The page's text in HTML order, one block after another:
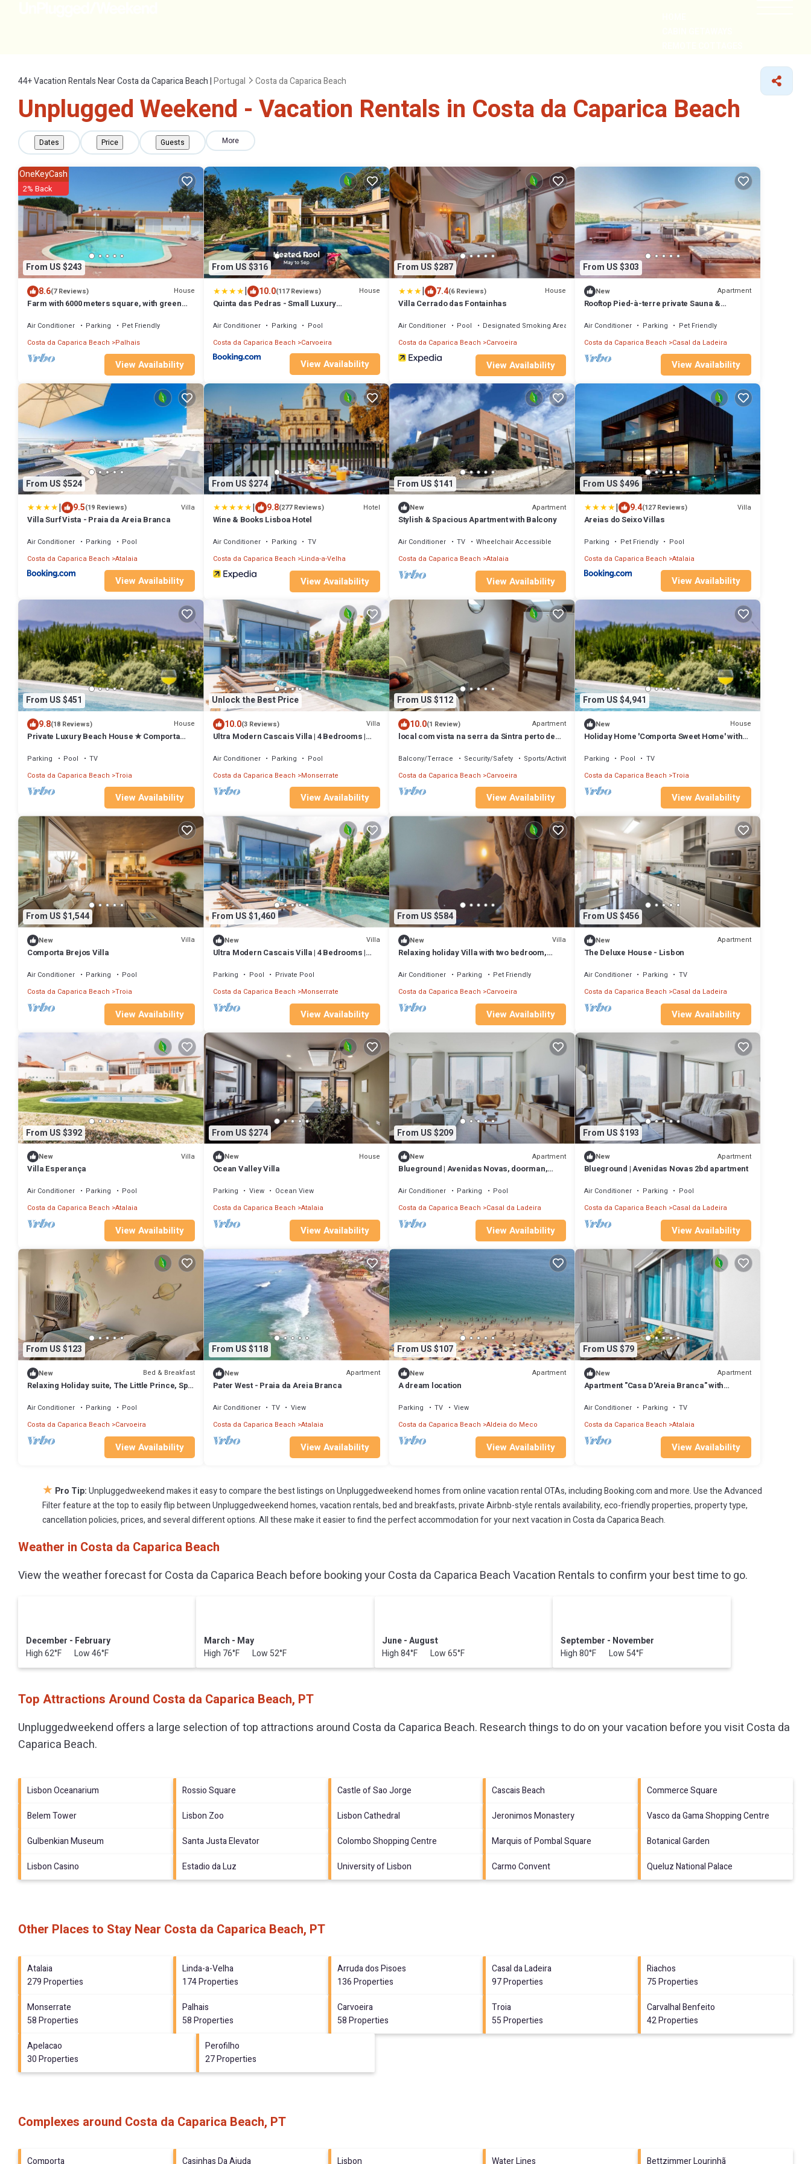
44+Vacation Rentals Near Costa da Caparica Beach |Portugal Costa da Caparica Beach
Unplugged Weekend - Vacation Rentals in Costa da Caparica Beach
Dates Price Guests More
From US $243
OneKeyCash
2% Back
8.6(7 Reviews) House
Farm with 6000 meters square, with green
Air Conditioner Parking
Pet Friendly
Costa da Caparica Beach
Palhais
View Availability
From US $316
| 10.0(117 Reviews) House
Quinta das Pedras - Small Luxury
Air Conditioner Parking
Pool
Costa da Caparica Beach Carvoeira
View Availability
From US $287
| 7.4(6 Reviews) House
Villa Cerrado das Fontainhas
Air Conditioner Pool
Designated Smoking Area
Costa da Caparica Beach
Carvoeira
View Availability
From US $303
New Apartment
Rooftop Pied-à-terre private Sauna &
Air Conditioner Parking
Pet Friendly
Costa da Caparica Beach Casal da Ladeira
View Availability
From US $524
| 9.5(19 Reviews) Villa
Villa Surf Vista - Praia da Areia Branca
Air Conditioner Parking
Pool
Costa da Caparica Beach Atalaia
View Availability
From US $274
| 9.8(277 Reviews) Hotel
Wine & Books Lisboa Hotel
Air Conditioner Parking
TV
Costa da Caparica Beach Linda-a-Velha
View Availability
From US $141
New Apartment
Stylish & Spacious Apartment with Balcony
Air Conditioner TV
Wheelchair Accessible
Costa da Caparica Beach Atalaia
View Availability
From US $496
| 9.4(127 Reviews) Villa
Areias do Seixo Villas
Parking Pet Friendly
Pool
Costa da Caparica Beach Atalaia
View Availability
From US $451
9.8(18 Reviews) House
Private Luxury Beach House ★ Comporta
Parking Pool
TV
Costa da Caparica Beach Troia
View Availability
Unlock the Best Price
10.0(3 Reviews) Villa
Ultra Modern Cascais Villa | 4 Bedrooms |
Views
Air Conditioner Parking
Pool
Costa da Caparica Beach Monserrate
View Availability
From US $112
10.0(1 Review) Apartment
local com vista na serra da Sintra perto de
Balcony/Terrace Security/Safety
Sports/Activities
Costa da Caparica Beach
Carvoeira
View Availability
From US $4,941
New House
Holiday Home 'Comporta Sweet Home' with
Parking Pool
TV
Costa da Caparica Beach Troia
View Availability
From US $1,544
New Villa
Comporta Brejos Villa
Air Conditioner Parking
Pool
Costa da Caparica Beach Troia
View Availability
From US $1,460
New Villa
Ultra Modern Cascais Villa | 4 Bedrooms |
Parking Pool
Private Pool
Costa da Caparica Beach Monserrate
View Availability
From US $584
New Villa
Relaxing holiday Villa with two bedroom,
Air Conditioner Parking
Pet Friendly
Costa da Caparica Beach
Carvoeira
View Availability
From US $456
New Apartment
The Deluxe House - Lisbon
Air Conditioner Parking
TV
Costa da Caparica Beach Casal da Ladeira
View Availability
From US $392
New Villa
Villa Esperança
Air Conditioner Parking
Pool
Costa da Caparica Beach Atalaia
View Availability
From US $274
New House
Ocean Valley Villa
Parking View
Ocean View
Costa da Caparica Beach Atalaia
View Availability
From US $209
New Apartment
Blueground | Avenidas Novas, doorman,
Air Conditioner Parking
Pool
Costa da Caparica Beach
Casal da Ladeira
View Availability
From US $193
New Apartment
Blueground | Avenidas Novas 2bd apartment
Air Conditioner Parking
Pool
Costa da Caparica Beach Casal da Ladeira
View Availability
From US $123
New Bed & Breakfast
Relaxing Holiday suite, The Little Prince, Spa
Air Conditioner Parking
Pool
Costa da Caparica Beach
Carvoeira
View Availability
From US $118
New Apartment
Pater West - Praia da Areia Branca
Air Conditioner TV
View
Costa da Caparica Beach Atalaia
View Availability
From US $107
New Apartment
A dream location
Parking TV
View
Costa da Caparica Beach Aldeia do Meco
View Availability
From US $79
New Apartment
Apartment "Casa D'Areia Branca" with
Air Conditioner Parking
TV
Costa da Caparica Beach Atalaia
View Availability
★ Pro Tip:Unpluggedweekend makes it easy to compare the best listings on Unpluggedweekend homes from online vacation rental OTAs, including Booking.com and more. Use the Advanced
Filter feature at the top to easily flip between Unpluggedweekend homes, vacation rentals, bed and breakfasts, private Airbnb-style rentals availability, eco-friendly properties, property type,
cancellation policies, prices, and several different options. All these make it easier to find the perfect accommodation for your next vacation in Costa da Caparica Beach.
Weather in Costa da Caparica Beach
View the weather forecast for Costa da Caparica Beach before booking your Costa da Caparica Beach Vacation Rentals to confirm your best time to go.
December - February
High 62°F Low 46°F
March - May
High 76°F Low 52°F
June - August
High 84°F Low 65°F
September - November
High 80°F Low 54°F
Top Attractions Around Costa da Caparica Beach, PT
Unpluggedweekend offers a large selection of top attractions around Costa da Caparica Beach. Research things to do on your vacation before you visitCosta da
Caparica Beach.
Lisbon Oceanarium Rossio Square Castle of Sao Jorge Cascais Beach
Commerce Square
Belem Tower
Lisbon Zoo Lisbon Cathedral Jeronimos Monastery
Vasco da Gama Shopping Centre
Gulbenkian Museum
Santa Justa Elevator Colombo Shopping Centre Marquis of Pombal Square
Botanical Garden
Lisbon Casino
Estadio da Luz University of Lisbon Carmo Convent Queluz National Palace
Other Places to Stay Near Costa da Caparica Beach, PT
Atalaia
279 Properties
Linda-a-Velha
174 Properties
Arruda dos Pisoes
136 Properties
Casal da Ladeira
97 Properties
Riachos
75 Properties
Monserrate
58 Properties
Palhais
58 Properties
Carvoeira
58 Properties
Troia
55 Properties
Carvalhal Benfeito
42 Properties
Apelacao
30 Properties
Perofilho
27 Properties
Complexes around Costa da Caparica Beach, PT
Comporta Casinhas Da Ajuda Lisbon Water Lines Bettzimmer Lourinhã